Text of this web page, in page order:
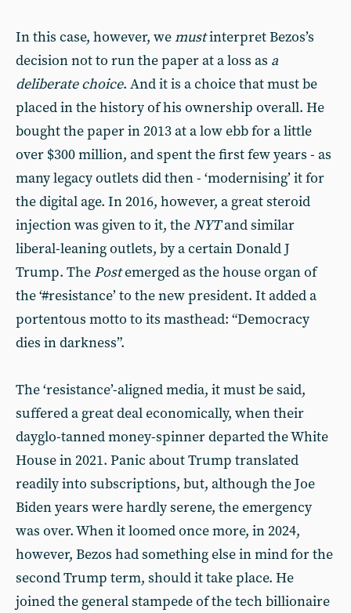
In this case, however, wemustinterpret Bezos’s
decision not to run the paper at a loss as a
deliberate choice. And it is a choice that must be
placed in the history of his ownership overall. He
bought the paper in 2013 at a low ebb for a little
over $300 million, and spent the first few years - as
many legacy outlets did then - ‘modernising’ it for
the digital age. In 2016, however, a great steroid
injection was given to it, theNYTand similar
liberal-leaning outlets, by a certain Donald J
Trump. The Postemerged as the house organ of
the ‘#resistance’ to the new president. It added a
portentous motto to its masthead: “Democracy
dies in darkness”.
The ‘resistance’-aligned media, it must be said,
suffered a great deal economically, when their
dayglo-tanned money-spinner departed the White
House in 2021. Panic about Trump translated
readily into subscriptions, but, although the Joe
Biden years were hardly serene, the emergency
was over. When it loomed once more, in 2024,
however, Bezos had something else in mind for the
second Trump term, should it take place. He
joined the general stampede of the tech billionaire